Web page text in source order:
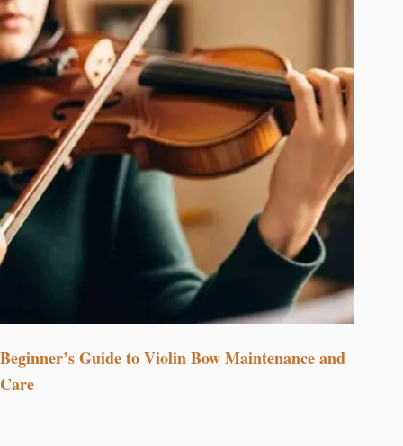
Beginner’s Guide to Violin Bow Maintenance and
Care